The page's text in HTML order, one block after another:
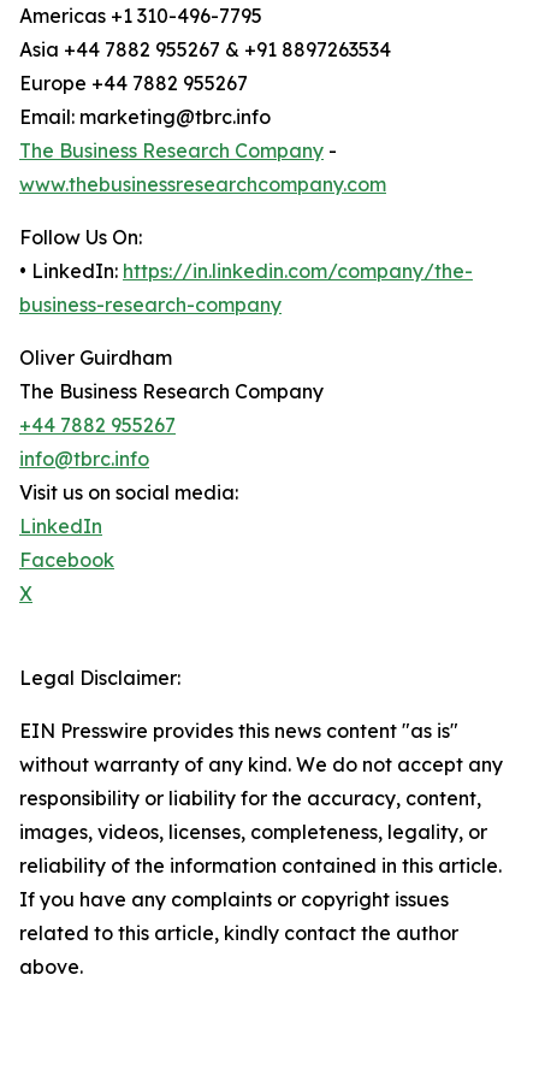
Americas +1 310-496-7795
Asia +44 7882 955267 & +91 8897263534
Europe +44 7882 955267
Email: marketing@tbrc.info
The Business Research Company -
www.thebusinessresearchcompany.com
Follow Us On:
• LinkedIn: https://in.linkedin.com/company/the-
business-research-company
Oliver Guirdham
The Business Research Company
+44 7882 955267
info@tbrc.info
Visit us on social media:
LinkedIn
Facebook
X
Legal Disclaimer:
EIN Presswire provides this news content "as is"
without warranty of any kind. We do not accept any
responsibility or liability for the accuracy, content,
images, videos, licenses, completeness, legality, or
reliability of the information contained in this article.
If you have any complaints or copyright issues
related to this article, kindly contact the author
above.